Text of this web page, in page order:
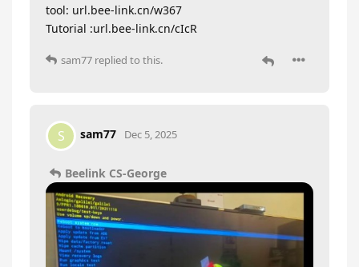
tool: url.bee-link.cn/w367
Tutorial :url.bee-link.cn/cIcR
sam77 replied to this.
S sam77 Dec 5, 2025
Beelink CS-George